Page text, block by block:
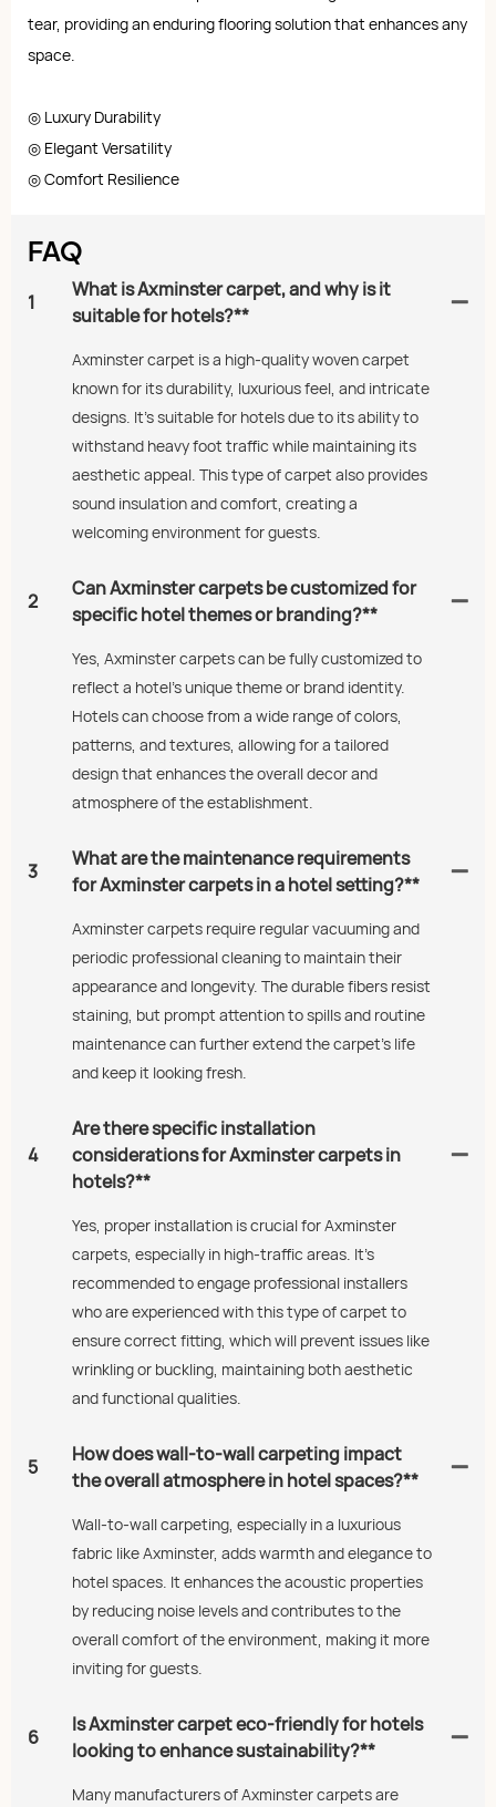
tear, providing an enduring flooring solution that enhances any
space.
◎ Luxury Durability
◎ Elegant Versatility
◎ Comfort Resilience
FAQ
1
What is Axminster carpet, and why is it
suitable for hotels?**
Axminster carpet is a high-quality woven carpet
known for its durability, luxurious feel, and intricate
designs. It’s suitable for hotels due to its ability to
withstand heavy foot traffic while maintaining its
aesthetic appeal. This type of carpet also provides
sound insulation and comfort, creating a
welcoming environment for guests.
2
Can Axminster carpets be customized for
specific hotel themes or branding?**
Yes, Axminster carpets can be fully customized to
reflect a hotel's unique theme or brand identity.
Hotels can choose from a wide range of colors,
patterns, and textures, allowing for a tailored
design that enhances the overall decor and
atmosphere of the establishment.
3
What are the maintenance requirements
for Axminster carpets in a hotel setting?**
Axminster carpets require regular vacuuming and
periodic professional cleaning to maintain their
appearance and longevity. The durable fibers resist
staining, but prompt attention to spills and routine
maintenance can further extend the carpet's life
and keep it looking fresh.
4
Are there specific installation
considerations for Axminster carpets in
hotels?**
Yes, proper installation is crucial for Axminster
carpets, especially in high-traffic areas. It’s
recommended to engage professional installers
who are experienced with this type of carpet to
ensure correct fitting, which will prevent issues like
wrinkling or buckling, maintaining both aesthetic
and functional qualities.
5
How does wall-to-wall carpeting impact
the overall atmosphere in hotel spaces?**
Wall-to-wall carpeting, especially in a luxurious
fabric like Axminster, adds warmth and elegance to
hotel spaces. It enhances the acoustic properties
by reducing noise levels and contributes to the
overall comfort of the environment, making it more
inviting for guests.
6
Is Axminster carpet eco-friendly for hotels
looking to enhance sustainability?**
Many manufacturers of Axminster carpets are